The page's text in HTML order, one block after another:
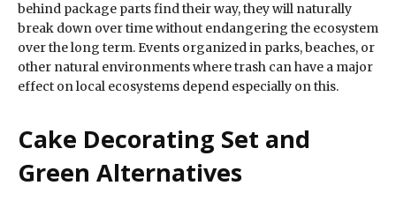
behind package parts find their way, they will naturally
break down over time without endangering the ecosystem
over the long term. Events organized in parks, beaches, or
other natural environments where trash can have a major
effect on local ecosystems depend especially on this.
Cake Decorating Set and
Green Alternatives